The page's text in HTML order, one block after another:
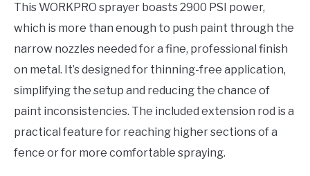
This WORKPRO sprayer boasts 2900 PSI power,
which is more than enough to push paint through the
narrow nozzles needed for a fine, professional finish
on metal. It’s designed for thinning-free application,
simplifying the setup and reducing the chance of
paint inconsistencies. The included extension rod is a
practical feature for reaching higher sections of a
fence or for more comfortable spraying.